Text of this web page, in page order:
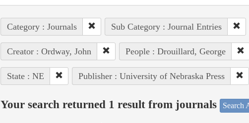
Category : Journals Sub Category : Journal Entries
Creator : Ordway, John People : Drouillard, George
State : NE Publisher : University of Nebraska Press
Your search returned 1 result from journals Search